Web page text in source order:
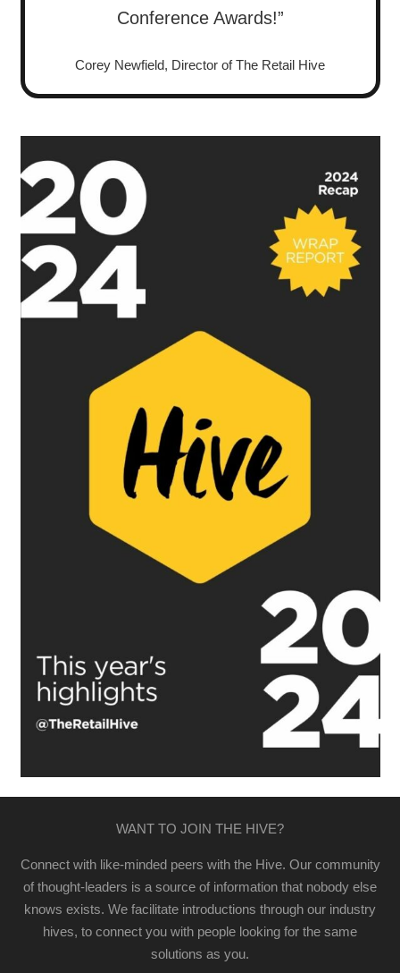
Conference Awards!”
Corey Newfield, Director of The Retail Hive
WANT TO JOIN THE HIVE?
Connect with like-minded peers with the Hive. Our community
of thought-leaders is a source of information that nobody else
knows exists. We facilitate introductions through our industry
hives, to connect you with people looking for the same
solutions as you.